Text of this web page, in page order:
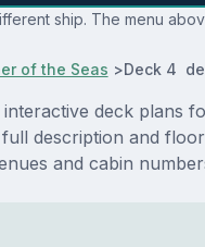
ship. The menu
of the Seas >Deck 4
deck plans
description and
and cabin